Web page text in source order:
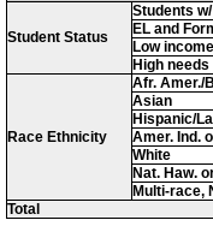
Student Status
Students
EL and
Low income
High needs
Race Ethnicity
Afr. Amer./
Asian
Hispanic/
Amer. Ind.
White
Nat. Haw.
Multi-race,
Total